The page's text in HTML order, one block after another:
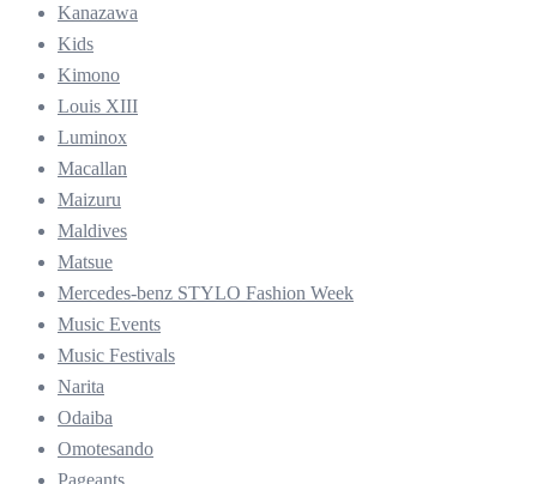
Kanazawa
Kids
Kimono
Louis XIII
Luminox
Macallan
Maizuru
Maldives
Matsue
Mercedes-benz STYLO Fashion Week
Music Events
Music Festivals
Narita
Odaiba
Omotesando
Pageants